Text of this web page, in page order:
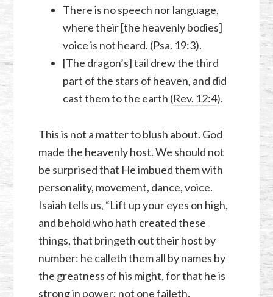
There is no speech nor language,
where their [the heavenly bodies]
voice is not heard. (Psa. 19:3).
[The dragon’s] tail drew the third
part of the stars of heaven, and did
cast them to the earth (Rev. 12:4).
This is not a matter to blush about. God
made the heavenly host. We should not
be surprised that He imbued them with
personality, movement, dance, voice.
Isaiah tells us, “Lift up your eyes on high,
and behold who hath created these
things, that bringeth out their host by
number: he calleth them all by names by
the greatness of his might, for that he is
strong in power; not one faileth.